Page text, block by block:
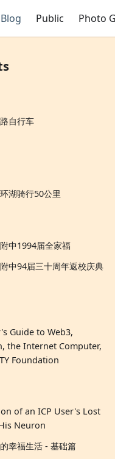
Blog Public Photo
自行车
湖骑行50公里
中1994届全家福
中94届三十周年返校庆典
Guide to Web3,
the Internet Computer,
Foundation
of an ICP User's Lost
Neuron
幸福生活 - 基础篇